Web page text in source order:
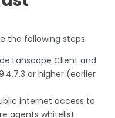
the following steps:
Lanscope Client and
or higher (earlier
internet access to
agents whitelist